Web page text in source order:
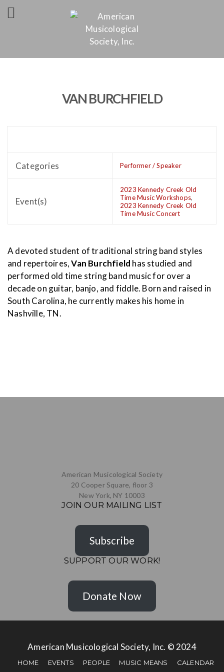
VAN BURCHFIELD
Categories Performer / Speaker
Event(s)
2023 Kennedy Creek Old
Time Music Workshops,
2023 Kennedy Creek Old
Time Music Concert
A devoted student of traditional string band styles
and repertoires,Van Burchfield has studied and
performed old time string band music for over a
decade on guitar, banjo, and fiddle. Born and raised in
South Carolina, he currently makes his home in
Nashville, TN.
American Musicological Society
20 Cooper Square, floor 3
New York, NY 10003
JOIN OUR MAILING LIST
Subscribe
SUPPORT OUR WORK!
Donate Now
American Musicological Society, Inc. © 2024
HOME EVENTS PEOPLE MUSIC MEANS
CALENDAR